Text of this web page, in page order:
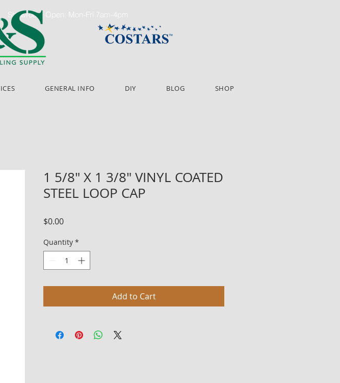
Showroom Open: Mon-Fri 7am-4pm
GENERAL INFO DIY BLOG SHOP
1 5/8" X 1 3/8" VINYL COATED
STEEL LOOP CAP
$0.00Price
Quantity *
Add to Cart